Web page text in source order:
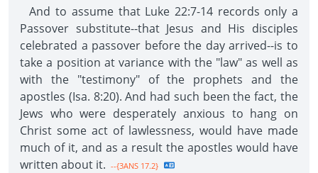
And to assume that Luke 22:7-14 records only a
Passover substitute--that Jesus and His disciples
celebrated a passover before the day arrived--is to
take a position at variance with the "law" as well as
with the "testimony" of the prophets and the
apostles (Isa. 8:20). And had such been the fact, the
Jews who were desperately anxious to hang on
Christ some act of lawlessness, would have made
much of it, and as a result the apostles would have
written about it. --{3ANS 17.2}